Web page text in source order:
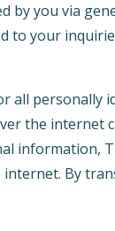
by you via
to your
all personally
the internet
information,
By